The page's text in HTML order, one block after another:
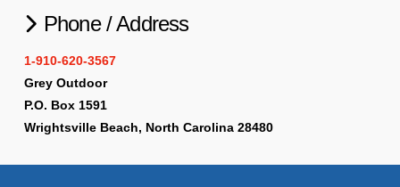
Phone / Address
1-910-620-3567
Grey Outdoor
P.O. Box 1591
Wrightsville Beach, North Carolina 28480